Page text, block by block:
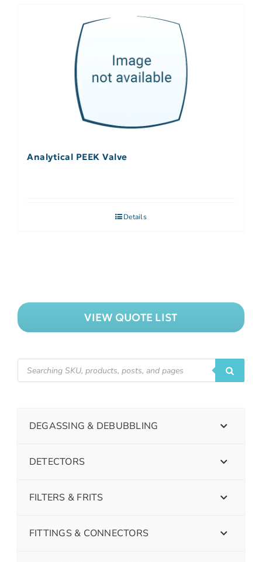
Analytical PEEK Valve
Details
VIEW QUOTE LIST
DEGASSING & DEBUBBLING
DETECTORS
FILTERS & FRITS
FITTINGS & CONNECTORS